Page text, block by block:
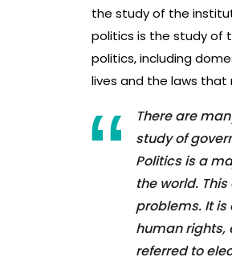
the study of the
politics is the study of
politics, including
lives and the laws that
There are
study of
Politics is a
the world.
problems. It
human rights,
referred to